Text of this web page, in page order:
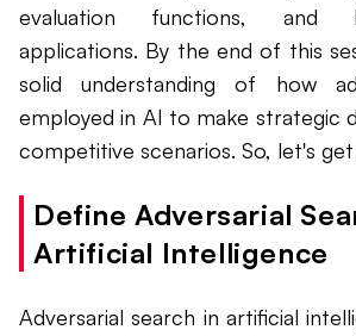
evaluation functions, and
applications. By the end of this
solid understanding of how
employed in AI to make strategic
competitive scenarios. So, let's
Define Adversarial
Artificial Intelligence
Adversarial search in artificial